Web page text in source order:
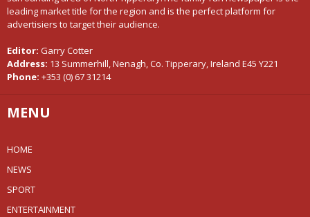
leading market title for the region and is the perfect platform for
advertisiers to target their audience.
Editor: Garry Cotter
Address: 13 Summerhill, Nenagh, Co. Tipperary, Ireland E45 Y221
Phone: +353 (0) 67 31214
MENU
HOME
NEWS
SPORT
ENTERTAINMENT